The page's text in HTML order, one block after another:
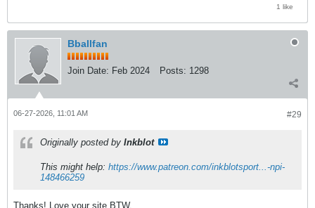
1 like
Bballfan
Join Date: Feb 2024 Posts: 1298
#29
06-27-2026, 11:01 AM
Originally posted by Inkblot
This might help: https://www.patreon.com/inkblotsport...-npi-
148466259
Thanks! Love your site BTW.